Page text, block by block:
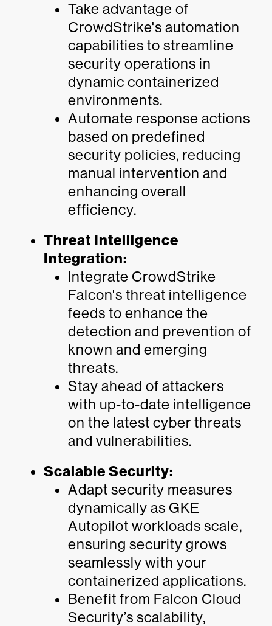
Take advantage of
CrowdStrike's automation
capabilities to streamline
security operations in
dynamic containerized
environments.
Automate response actions
based on predefined
security policies, reducing
manual intervention and
enhancing overall
efficiency.
Threat Intelligence
Integration:
Integrate CrowdStrike
Falcon's threat intelligence
feeds to enhance the
detection and prevention of
known and emerging
threats.
Stay ahead of attackers
with up-to-date intelligence
on the latest cyber threats
and vulnerabilities.
Scalable Security:
Adapt security measures
dynamically as GKE
Autopilot workloads scale,
ensuring security grows
seamlessly with your
containerized applications.
Benefit from Falcon Cloud
Security’s scalability,